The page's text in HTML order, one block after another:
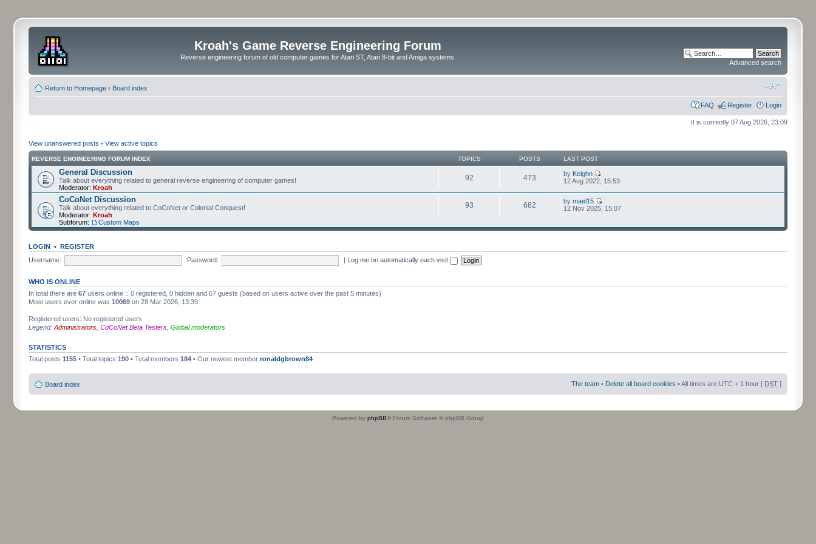
Kroah's Game Reverse Engineering Forum
Reverse engineering forum of old computer games for Atari ST, Atari 8-bit and Amiga systems.
Advanced search
Return to Homepage ‹ Board index
FAQ Register Login
It is currently 07 Aug 2026, 23:09
View unanswered posts • View active topics
REVERSE ENGINEERING FORUM INDEX TOPICS POSTS LAST POST
General Discussion
Talk about everything related to general reverse engineering of computer games!
Moderator: Kroah
92 473 by Keighn
12 Aug 2022, 15:53
CoCoNet Discussion
Talk about everything related to CoCoNet or Colonial Conquest!
Moderator: Kroah
Subforum:
Custom Maps
93 682 bymael15
12 Nov 2025, 15:07
LOGIN • REGISTER
Username:
Password: | Log me on automatically each visit
WHO IS ONLINE
In total there are 67 users online :: 0 registered, 0 hidden and 67 guests (based on users active over the past 5 minutes)
Most users ever online was 10069 on 28 Mar 2026, 13:39
Registered users: No registered users
Legend: Administrators CoCoNet Beta Testers Global moderators
STATISTICS
Total posts 1155 • Total topics 190 • Total members 184 • Our newest member ronaldgbrown84
Board index The team • Delete all board cookies • All times are UTC + 1 hour [ DST ]
Powered by phpBB® Forum Software © phpBB Group